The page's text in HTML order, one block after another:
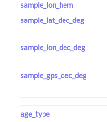
sample_lon_hem
sample_lat_dec_deg
sample_lon_dec_deg
sample_gps_dec_deg
age_type